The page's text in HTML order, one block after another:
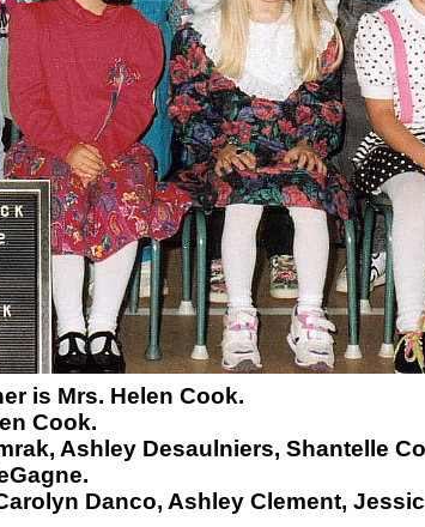
is Mrs. Helen Cook.
Cook.
Ashley Desaulniers, Shantelle
Danco, Ashley Clement,